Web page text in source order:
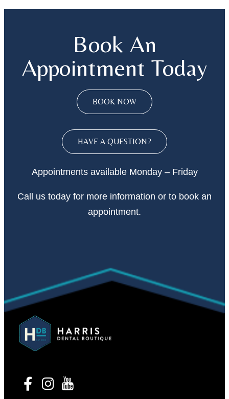
Book An
Appointment Today
BOOK NOW
HAVE A QUESTION?
Appointments available Monday – Friday
Call us today for more information or to book an
appointment.